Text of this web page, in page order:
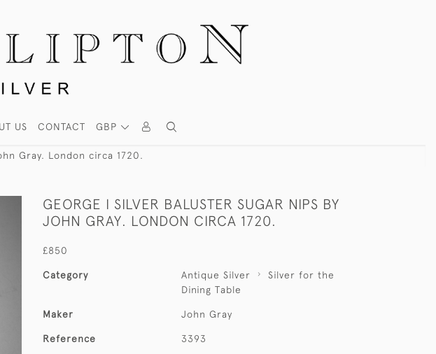
GBP
US CONTACT
Gray. London circa 1720.
GEORGE I SILVER BALUSTER SUGAR NIPS BY
JOHN GRAY. LONDON CIRCA 1720.
£850
Category Antique Silver
Silver for the
Dining Table
Maker John Gray
Reference 3393